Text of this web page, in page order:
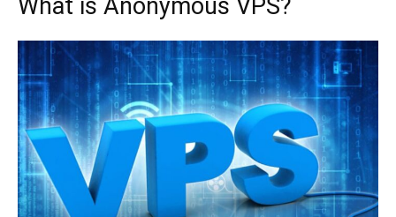
What is Anonymous VPS?